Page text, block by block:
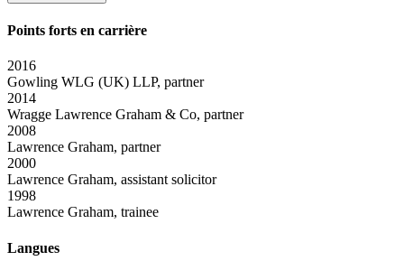
Points forts en carrière
2016
Gowling WLG (UK) LLP, partner
2014
Wragge Lawrence Graham & Co, partner
2008
Lawrence Graham, partner
2000
Lawrence Graham, assistant solicitor
1998
Lawrence Graham, trainee
Langues